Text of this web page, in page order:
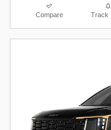
Compare Track